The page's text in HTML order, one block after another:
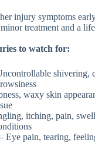
injury symptoms
treatment and a
to watch for:
shivering,
waxy skin
itching, pain,
Eye pain, tearing,